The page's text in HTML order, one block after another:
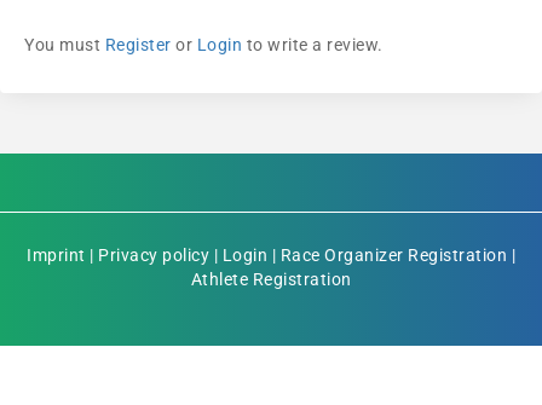
You must Register or Login to write a review.
Imprint | Privacy policy | Login | Race Organizer Registration |
Athlete Registration